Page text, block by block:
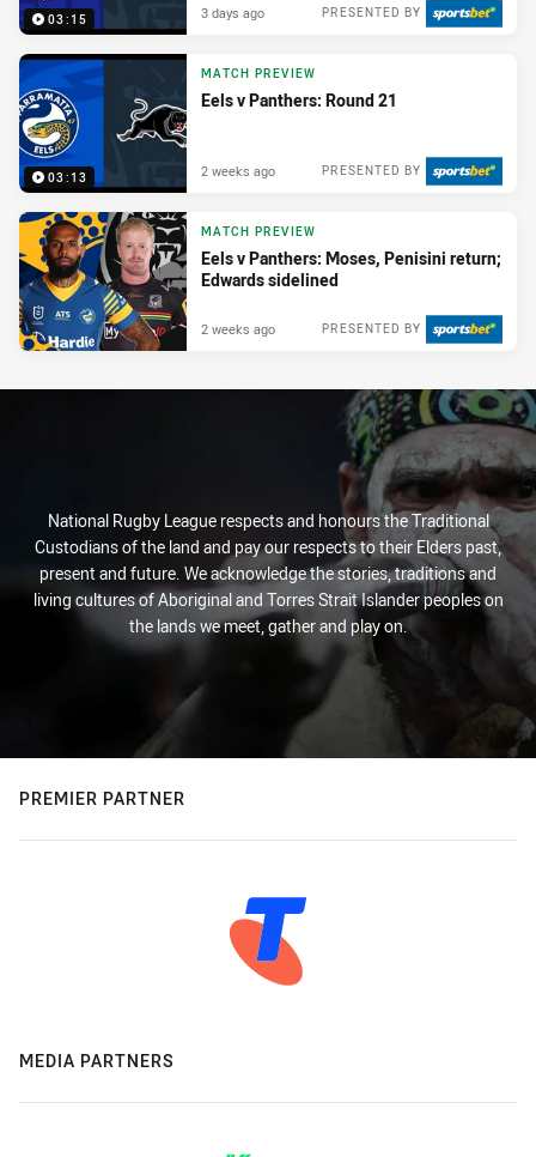
03:15 PRESENTED BY
3 days ago
03:13
MATCH PREVIEW
Eels v Panthers: Round 21
PRESENTED BY
2 weeks ago
MATCH PREVIEW
Eels v Panthers: Moses, Penisini return;
Edwards sidelined
PRESENTED BY
2 weeks ago
National Rugby League respects and honours the Traditional
Custodians of the land and pay our respects to their Elders past,
present and future. We acknowledge the stories, traditions and
living cultures of Aboriginal and Torres Strait Islander peoples on
the lands we meet, gather and play on.
PREMIER PARTNER
MEDIA PARTNERS